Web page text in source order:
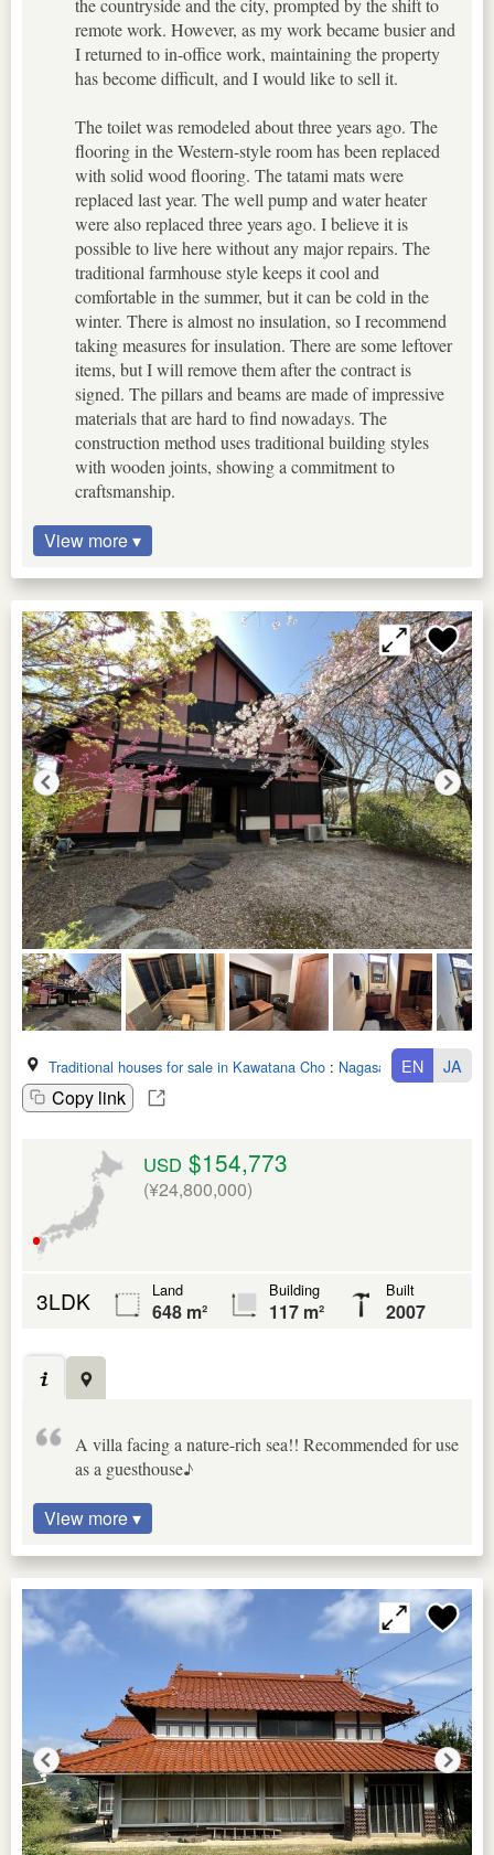
the countryside and the city, prompted by the shift to
remote work. However, as my work became busier and
I returned to in-office work, maintaining the property
has become difficult, and I would like to sell it.
The toilet was remodeled about three years ago. The
flooring in the Western-style room has been replaced
with solid wood flooring. The tatami mats were
replaced last year. The well pump and water heater
were also replaced three years ago. I believe it is
possible to live here without any major repairs. The
traditional farmhouse style keeps it cool and
comfortable in the summer, but it can be cold in the
winter. There is almost no insulation, so I recommend
taking measures for insulation. There are some leftover
items, but I will remove them after the contract is
signed. The pillars and beams are made of impressive
materials that are hard to find nowadays. The
construction method uses traditional building styles
with wooden joints, showing a commitment to
craftsmanship.
View more ▾
Traditional houses for sale in Kawatana Cho : Nagasaki Ken
Copy link
EN JA
USD $154,773
(¥24,800,000)
3LDK Land
648 m²
Building
117 m²
Built
2007
A villa facing a nature-rich sea!! Recommended for use
as a guesthouse♪
View more ▾